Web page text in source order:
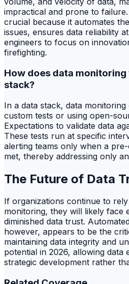
impractical and prone to
crucial because it automates
issues, ensures data reliability
engineers to focus on
firefighting.
How does data monitoring
stack?
In a data stack, data
custom tests or using open-
Expectations to validate data
These tests run at specific
alerting teams only when a
met, thereby addressing only
The Future of Data
If organizations continue to
monitoring, they will likely face
diminished data trust.
however, appears to be the
maintaining data integrity and
potential in 2026, allowing data
strategic development rather